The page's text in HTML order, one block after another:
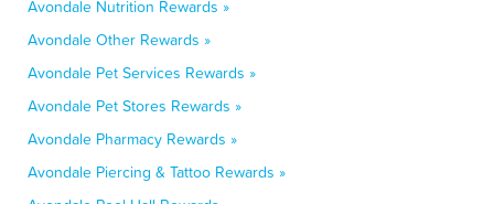
Avondale Nutrition Rewards »
Avondale Other Rewards »
Avondale Pet Services Rewards »
Avondale Pet Stores Rewards »
Avondale Pharmacy Rewards »
Avondale Piercing & Tattoo Rewards »